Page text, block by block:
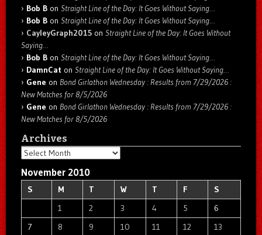
Bob B on Straight Line of the Day: It Goes Without Saying…
Bob B on Straight Line of the Day: It Goes Without Saying…
CayleyGraph2015 on Straight Line of the Day: It Goes Without
Saying…
Bob B on Straight Line of the Day: It Goes Without Saying…
DamnCat on Straight Line of the Day: It Goes Without Saying…
Gene on Bond Girlathon Wednesday : Results from 7/29/2026 :
New Matches for 8/5/2026
Gene on Bond Girlathon Wednesday : Results from 7/29/2026 :
New Matches for 8/5/2026
Archives
Archives
November 2010
S M T W T F
S
1
2 3 4 5
6
7
8 9 10 11 12
13